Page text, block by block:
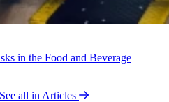
in the Food and Beverage
See all in Articles